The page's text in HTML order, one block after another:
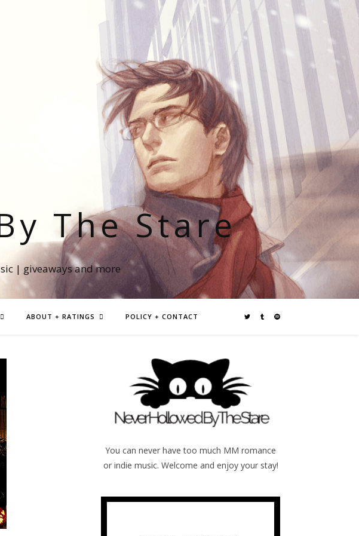
The Stare
| giveaways and more
ABOUT + RATINGS POLICY + CONTACT
You can never have too much MM romance
or indie music. Welcome and enjoy your stay!